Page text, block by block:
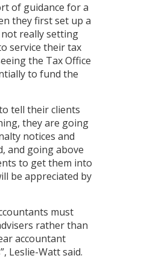
of guidance for a
they first set up a
not really setting
service their tax
the Tax Office
to fund the
tell their clients
they are going
notices and
and going above
to get them into
be appreciated by
must
rather than
accountant
Leslie-Watt said.